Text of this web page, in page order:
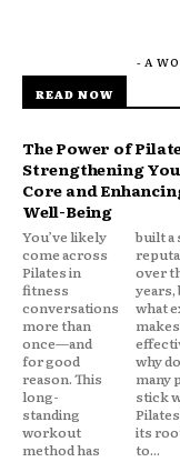
- A
READ NOW
The Power of
Strengthening
Core and
Well-Being
You’ve likely
come across
Pilates in
fitness
conversations
more than
once—and
for good
reason. This
long-
standing
workout
method has
built a strong
reputation
over the
years, but
what exactly
makes it so
effective, and
why do so
many people
stick with it?
Pilates traces
its roots back
to...